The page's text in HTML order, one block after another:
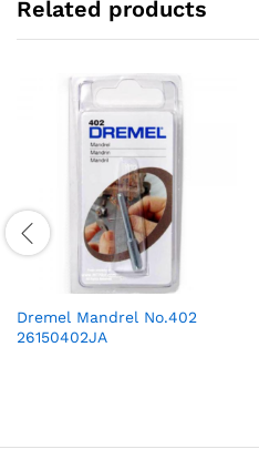
Related products
Dremel Mandrel No.402
26150402JA